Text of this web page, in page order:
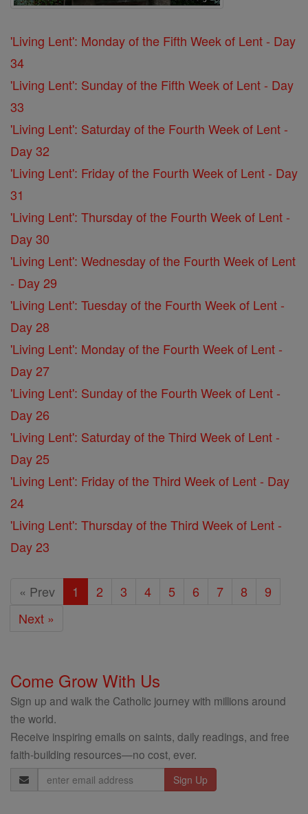
'Living Lent': Monday of the Fifth Week of Lent - Day
34
'Living Lent': Sunday of the Fifth Week of Lent - Day
33
'Living Lent': Saturday of the Fourth Week of Lent -
Day 32
'Living Lent': Friday of the Fourth Week of Lent - Day
31
'Living Lent': Thursday of the Fourth Week of Lent -
Day 30
'Living Lent': Wednesday of the Fourth Week of Lent
- Day 29
'Living Lent': Tuesday of the Fourth Week of Lent -
Day 28
'Living Lent': Monday of the Fourth Week of Lent -
Day 27
'Living Lent': Sunday of the Fourth Week of Lent -
Day 26
'Living Lent': Saturday of the Third Week of Lent -
Day 25
'Living Lent': Friday of the Third Week of Lent - Day
24
'Living Lent': Thursday of the Third Week of Lent -
Day 23
« Prev 1 2 3 4 5 6 7 8
9
Next »
Come Grow With Us
Sign up and walk the Catholic journey with millions around
the world.
Receive inspiring emails on saints, daily readings, and free
faith-building resources—no cost, ever.
Email
Address